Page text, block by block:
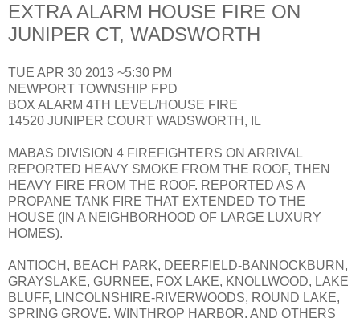
EXTRA ALARM HOUSE FIRE ON
JUNIPER CT, WADSWORTH
TUE APR 30 2013 ~5:30 PM
NEWPORT TOWNSHIP FPD
BOX ALARM 4TH LEVEL/HOUSE FIRE
14520 JUNIPER COURT WADSWORTH, IL
MABAS DIVISION 4 FIREFIGHTERS ON ARRIVAL
REPORTED HEAVY SMOKE FROM THE ROOF, THEN
HEAVY FIRE FROM THE ROOF. REPORTED AS A
PROPANE TANK FIRE THAT EXTENDED TO THE
HOUSE (IN A NEIGHBORHOOD OF LARGE LUXURY
HOMES).
ANTIOCH, BEACH PARK, DEERFIELD-BANNOCKBURN,
GRAYSLAKE, GURNEE, FOX LAKE, KNOLLWOOD, LAKE
BLUFF, LINCOLNSHIRE-RIVERWOODS, ROUND LAKE,
SPRING GROVE, WINTHROP HARBOR, AND OTHERS